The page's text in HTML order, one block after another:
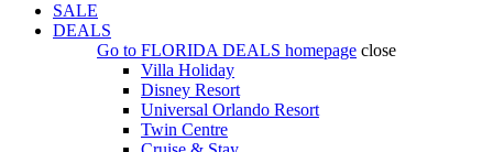
SALE
DEALS
Go to FLORIDA DEALS homepage close
Villa Holiday
Disney Resort
Universal Orlando Resort
Twin Centre